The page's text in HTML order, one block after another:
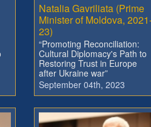
Natalia Gavriliata (Prime
Minister of Moldova,
23)
“Promoting Reconciliation:
Cultural Diplomacy's Path to
Restoring Trust in Europe
after Ukraine war”
September 04th, 2023